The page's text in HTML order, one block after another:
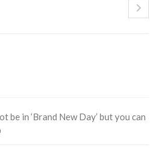
be in ‘Brand New Day’ but you can